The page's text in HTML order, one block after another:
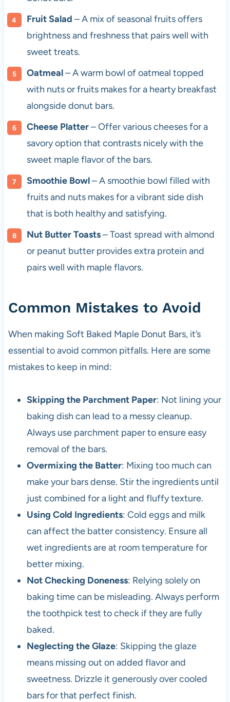
Fruit Salad – A mix of seasonal fruits offers
brightness and freshness that pairs well with
sweet treats.
Oatmeal– A warm bowl of oatmeal topped
with nuts or fruits makes for a hearty breakfast
alongside donut bars.
Cheese Platter– Offer various cheeses for a
savory option that contrasts nicely with the
sweet maple flavor of the bars.
Smoothie Bowl– A smoothie bowl filled with
fruits and nuts makes for a vibrant side dish
that is both healthy and satisfying.
Nut Butter Toasts– Toast spread with almond
or peanut butter provides extra protein and
pairs well with maple flavors.
Common Mistakes to Avoid
When making Soft Baked Maple Donut Bars, it’s
essential to avoid common pitfalls. Here are some
mistakes to keep in mind:
Skipping the Parchment Paper: Not lining your
baking dish can lead to a messy cleanup.
Always use parchment paper to ensure easy
removal of the bars.
Overmixing the Batter: Mixing too much can
make your bars dense. Stir the ingredients until
just combined for a light and fluffy texture.
Using Cold Ingredients: Cold eggs and milk
can affect the batter consistency. Ensure all
wet ingredients are at room temperature for
better mixing.
Not Checking Doneness: Relying solely on
baking time can be misleading. Always perform
the toothpick test to check if they are fully
baked.
Neglecting the Glaze: Skipping the glaze
means missing out on added flavor and
sweetness. Drizzle it generously over cooled
bars for that perfect finish.